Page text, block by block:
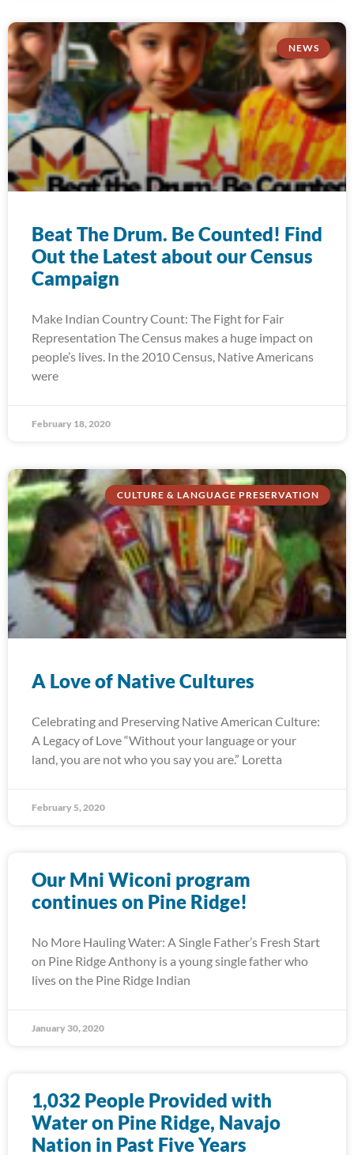
NEWS
Beat The Drum. Be Counted! Find
Out the Latest about our Census
Campaign
Make Indian Country Count: The Fight for Fair
Representation The Census makes a huge impact on
people’s lives. In the 2010 Census, Native Americans
were
February 18, 2020
CULTURE & LANGUAGE PRESERVATION
A Love of Native Cultures
Celebrating and Preserving Native American Culture:
A Legacy of Love “Without your language or your
land, you are not who you say you are.” Loretta
February 5, 2020
Our Mni Wiconi program
continues on Pine Ridge!
No More Hauling Water: A Single Father’s Fresh Start
on Pine Ridge Anthony is a young single father who
lives on the Pine Ridge Indian
January 30, 2020
1,032 People Provided with
Water on Pine Ridge, Navajo
Nation in Past Five Years